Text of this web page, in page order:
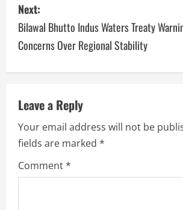
Next:
Bilawal Bhutto Indus Waters Treaty
Concerns Over Regional Stability
Leave a Reply
Your email address will not be
fields are marked *
Comment*